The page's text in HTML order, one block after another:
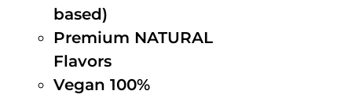
based)
Premium NATURAL
Flavors
Vegan 100%